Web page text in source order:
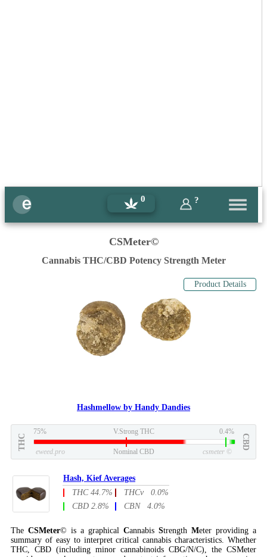
0 ?
CSMeter©
Cannabis THC/CBD Potency Strength Meter
Product Details
Hashmellow by Handy Dandies
THC
75% V.Strong THC 0.4%
CBD
eweed.pro Nominal CBD csmeter ©
Hash, Kief Averages
THC 44.7%
THCv 0.0%
CBD 2.8%
CBN 4.0%
The CSMeter© is a graphical Cannabis Strength Meter providing a
summary of easy to interpret critical cannabis characteristics. Whether
THC, CBD (including minor cannabinoids CBG/N/C), the CSMeter